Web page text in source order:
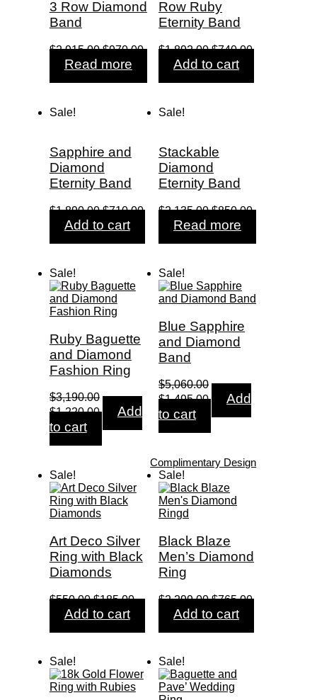
3 Row Diamond
Band
$2,915.00Original
price
$970.00Current
Read more
Row Ruby
Eternity Band
$1,892.00Original
price
$740.00Current
Add to cart
Sale!
Sapphire and
Diamond
Eternity Band
$1,890.00Original
price
$710.00Current
Add to cart
Sale!
Stackable
Diamond
Eternity Band
$2,135.00Original
price
$850.00Current
Read more
Sale!
Ruby Baguette
and Diamond
Fashion Ring
$3,190.00
Original
price
was:
$3,190.00.
$1,220.00Current
$1,220.00.
Add
to cart
Sale!
Blue Sapphire
and Diamond
Band
$5,060.00
Original
price
was:
$5,060.00.
$1,495.00Current
$1,495.00.
Add
to cart
Sale!
Art Deco Silver
Ring with Black
Diamonds
$550.00Original
price
$185.00Current
Add to cart
Sale!
Black Blaze
Men’s Diamond
Ring
$2,299.00Original
price
$765.00Current
Add to cart
Sale! Sale!
Complimentary Design